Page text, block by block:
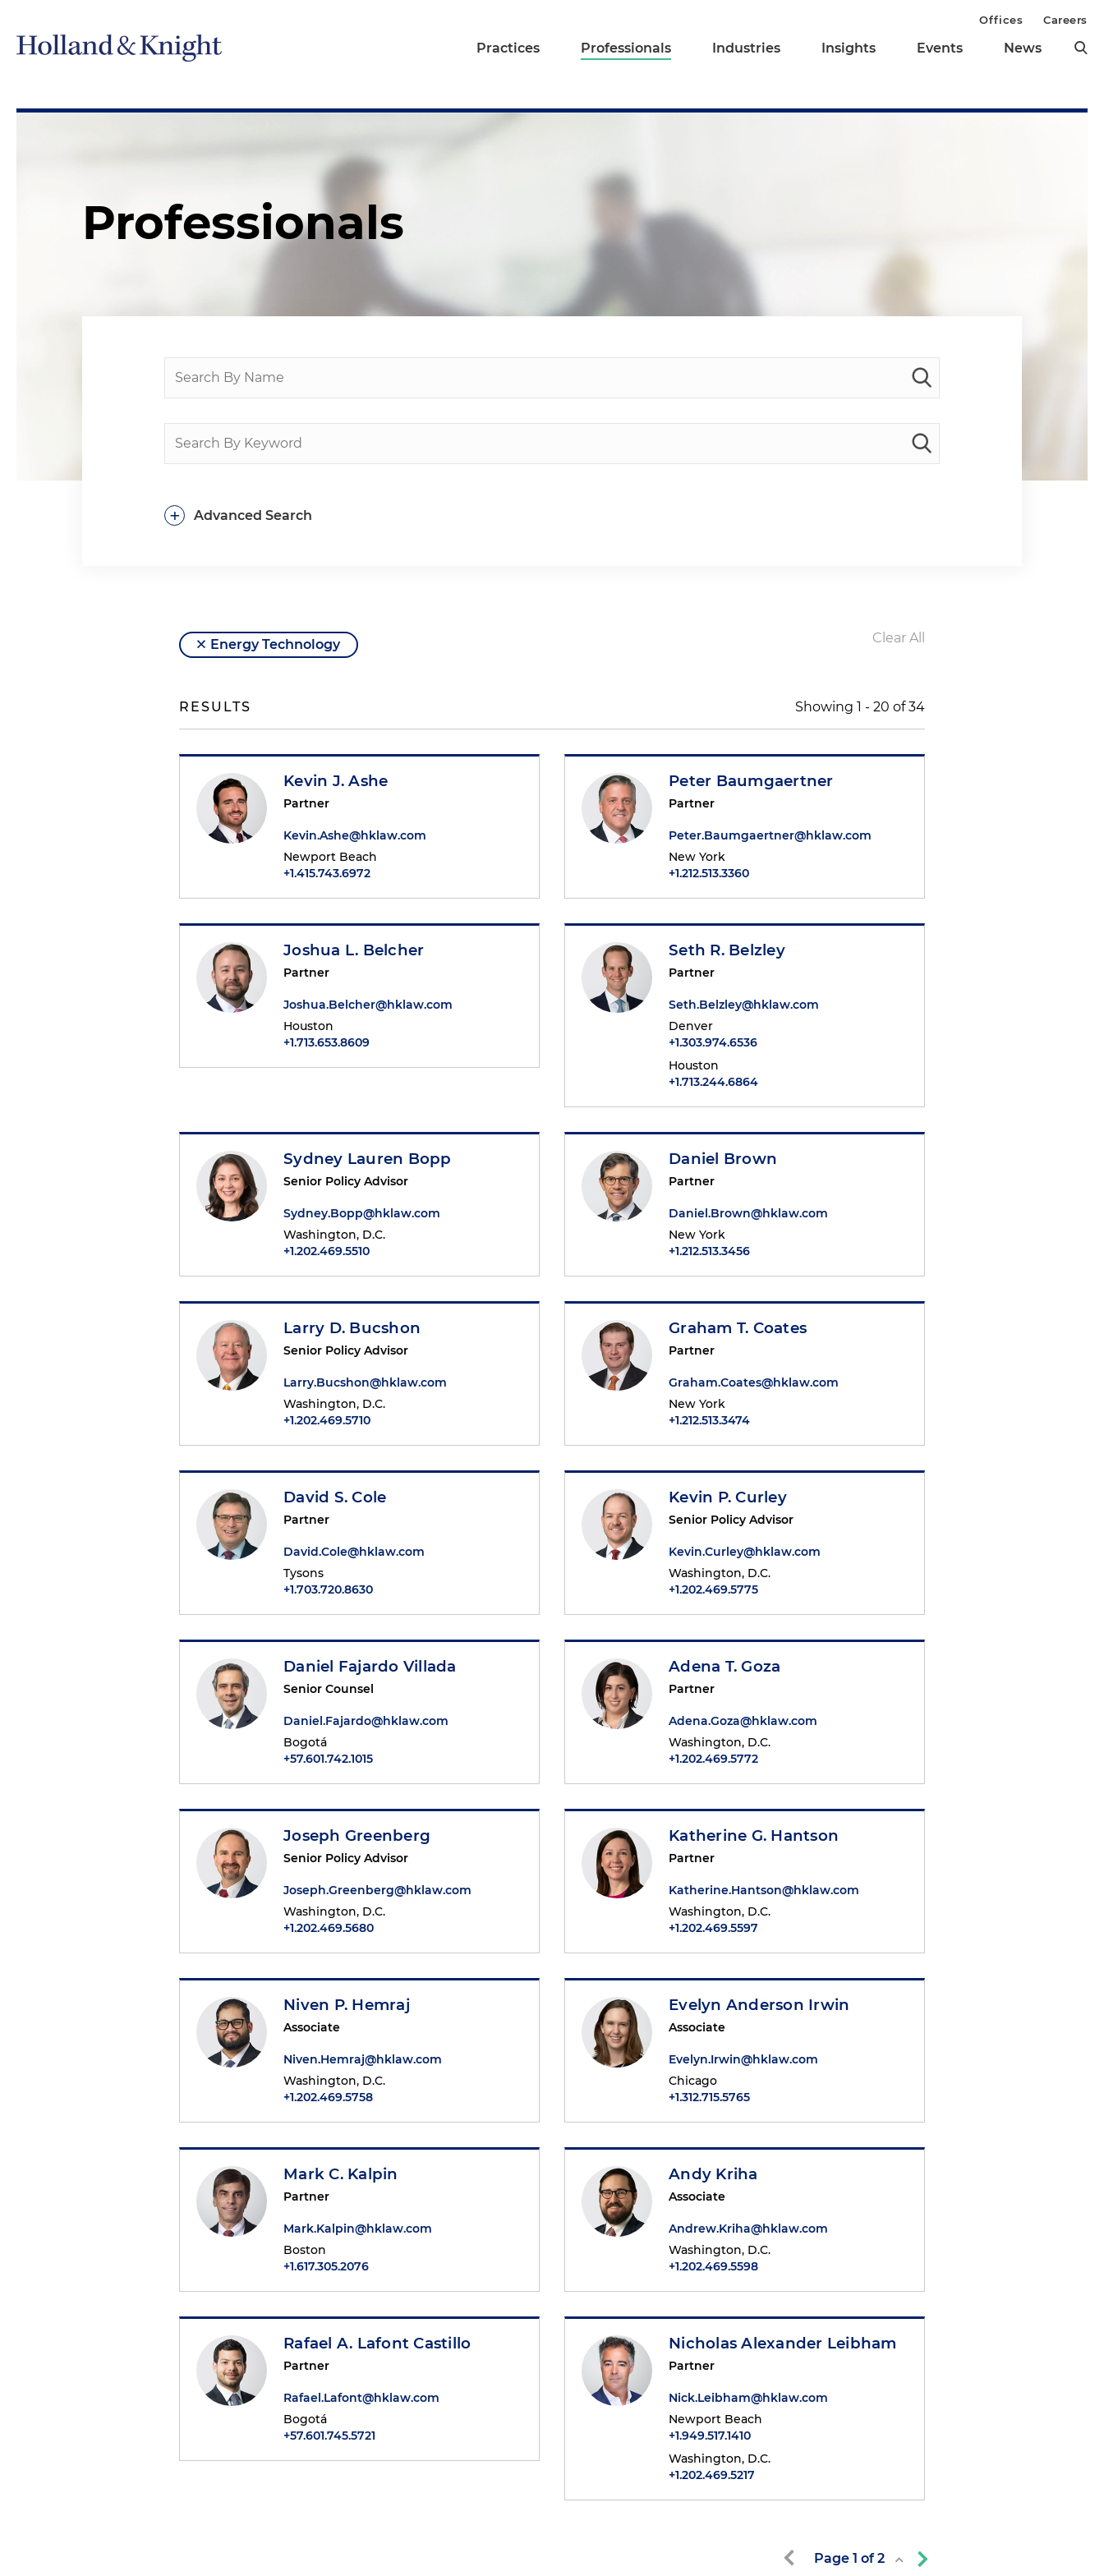
Practices Professionals Industries Insights Events News
Offices Careers
Professionals
Advanced Search
+
Energy Technology Clear All
RESULTS Showing 1 - 20 of34
Kevin J. Ashe
Partner
Kevin.Ashe@hklaw.com
Newport Beach
+1.415.743.6972
Peter Baumgaertner
Partner
Peter.Baumgaertner@hklaw.com
New York
+1.212.513.3360
Joshua L. Belcher
Partner
Joshua.Belcher@hklaw.com
Houston
+1.713.653.8609
Seth R. Belzley
Partner
Seth.Belzley@hklaw.com
Denver
+1.303.974.6536
Houston
+1.713.244.6864
Sydney Lauren Bopp
Senior Policy Advisor
Sydney.Bopp@hklaw.com
Washington, D.C.
+1.202.469.5510
Daniel Brown
Partner
Daniel.Brown@hklaw.com
New York
+1.212.513.3456
Larry D. Bucshon
Senior Policy Advisor
Larry.Bucshon@hklaw.com
Washington, D.C.
+1.202.469.5710
Graham T. Coates
Partner
Graham.Coates@hklaw.com
New York
+1.212.513.3474
David S. Cole
Partner
David.Cole@hklaw.com
Tysons
+1.703.720.8630
Kevin P. Curley
Senior Policy Advisor
Kevin.Curley@hklaw.com
Washington, D.C.
+1.202.469.5775
Daniel Fajardo Villada
Senior Counsel
Daniel.Fajardo@hklaw.com
Bogotá
+57.601.742.1015
Adena T. Goza
Partner
Adena.Goza@hklaw.com
Washington, D.C.
+1.202.469.5772
Joseph Greenberg
Senior Policy Advisor
Joseph.Greenberg@hklaw.com
Washington, D.C.
+1.202.469.5680
Katherine G. Hantson
Partner
Katherine.Hantson@hklaw.com
Washington, D.C.
+1.202.469.5597
Niven P. Hemraj
Associate
Niven.Hemraj@hklaw.com
Washington, D.C.
+1.202.469.5758
Evelyn Anderson Irwin
Associate
Evelyn.Irwin@hklaw.com
Chicago
+1.312.715.5765
Mark C. Kalpin
Partner
Mark.Kalpin@hklaw.com
Boston
+1.617.305.2076
Andy Kriha
Associate
Andrew.Kriha@hklaw.com
Washington, D.C.
+1.202.469.5598
Rafael A. Lafont Castillo
Partner
Rafael.Lafont@hklaw.com
Bogotá
+57.601.745.5721
Nicholas Alexander Leibham
Partner
Nick.Leibham@hklaw.com
Newport Beach
+1.949.517.1410
Washington, D.C.
+1.202.469.5217
Page 1 of2